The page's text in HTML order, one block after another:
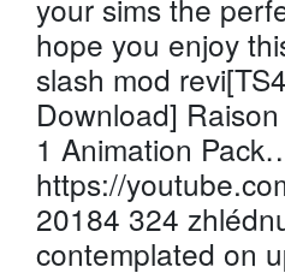
your sims the
hope you enjoy
slash mod
Download]
1 Animation
https://
20184 324
contemplated on